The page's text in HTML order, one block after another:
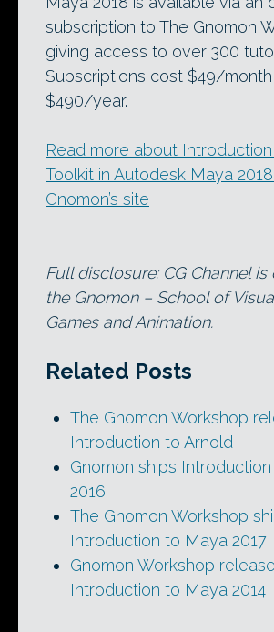
subscription to The Gnomon
giving access to over 300
Subscriptions cost $49/
$490/year.
Read more about
Toolkit in Autodesk Maya
Gnomon’s site
Full disclosure: CG Channel
the Gnomon – School of
Games and Animation.
Related Posts
The Gnomon Workshop
Introduction to Arnold
Gnomon ships
2016
The Gnomon Workshop
Introduction to Maya 2017
Gnomon Workshop
Introduction to Maya 2014